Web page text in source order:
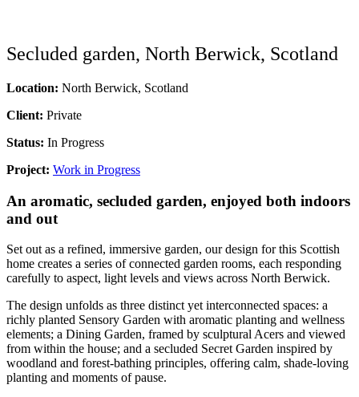
Secluded garden, North Berwick, Scotland
Location: North Berwick, Scotland
Client: Private
Status: In Progress
Project: Work in Progress
An aromatic, secluded garden, enjoyed both indoors
and out
Set out as a refined, immersive garden, our design for this Scottish
home creates a series of connected garden rooms, each responding
carefully to aspect, light levels and views across North Berwick.
The design unfolds as three distinct yet interconnected spaces: a
richly planted Sensory Garden with aromatic planting and wellness
elements; a Dining Garden, framed by sculptural Acers and viewed
from within the house; and a secluded Secret Garden inspired by
woodland and forest-bathing principles, offering calm, shade-loving
planting and moments of pause.